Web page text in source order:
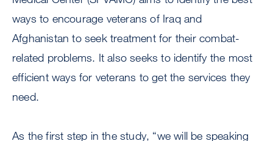
ways to encourage veterans of Iraq and
Afghanistan to seek treatment for their combat-
related problems. It also seeks to identify the most
efficient ways for veterans to get the services they
need.
As the first step in the study, “we will be speaking